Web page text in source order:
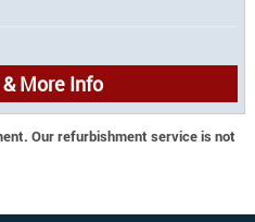
More Info
Our refurbishment service is not